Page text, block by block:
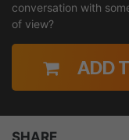
conversation with
of view?
ADD